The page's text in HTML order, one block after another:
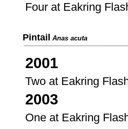
Four at Eakring
Pintail Anas acuta
2001
Two at Eakring
2003
One at Eakring